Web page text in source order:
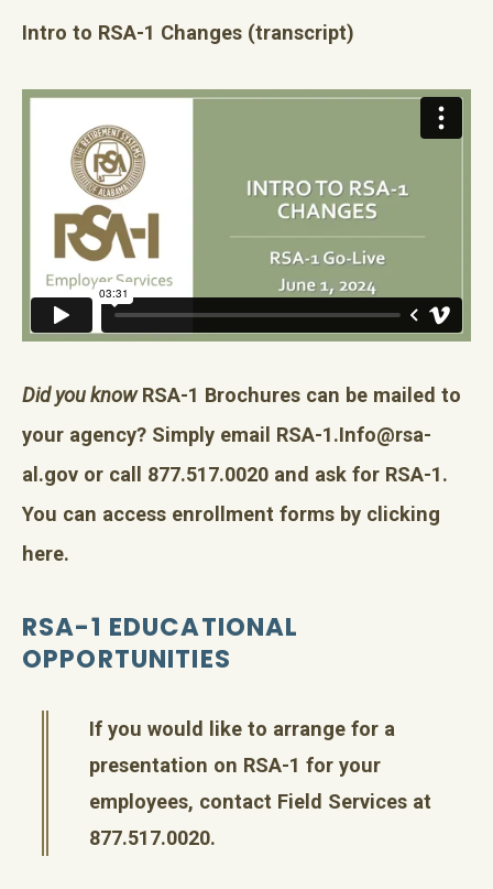
Intro to RSA-1 Changes (transcript)
Did you knowRSA-1 Brochures can be mailed to
your agency? Simply email RSA-1.Info@rsa-
al.gov or call 877.517.0020 and ask for RSA-1.
You can access enrollment forms by clicking
here.
RSA-1 EDUCATIONAL
OPPORTUNITIES
If you would like to arrange for a
presentation on RSA-1 for your
employees, contact Field Services at
877.517.0020.